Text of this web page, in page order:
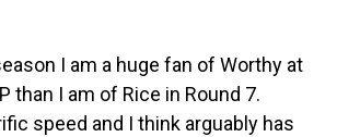
I am a huge fan of Worthy at
than I am of Rice in Round 7.
speed and I think arguably has